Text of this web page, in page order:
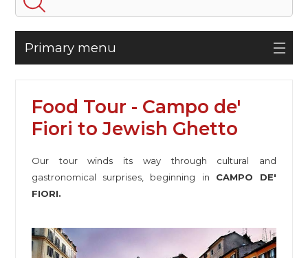
Primary menu
Food Tour - Campo de'
Fiori to Jewish Ghetto
Our tour winds its way through cultural and
gastronomical surprises, beginning in CAMPO DE'
FIORI.